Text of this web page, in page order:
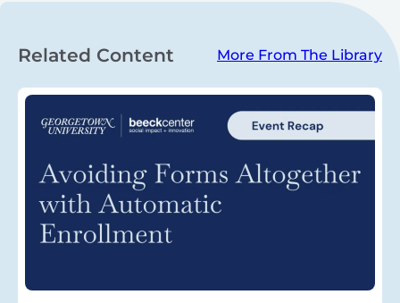
Related Content More From The Library